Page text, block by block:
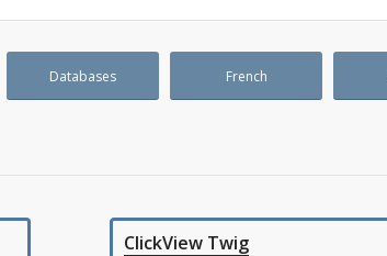
Databases French
ClickView Twig